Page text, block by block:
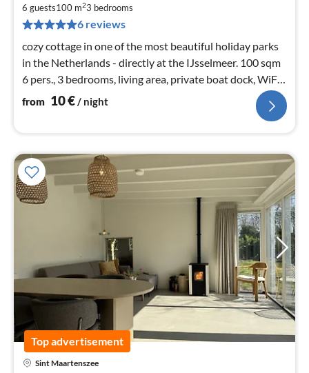
6 guests100 m23 bedrooms
6 reviews
cozy cottage in one of the most beautiful holiday parks
in the Netherlands - directly at the IJsselmeer. 100 sqm
6 pers., 3 bedrooms, living area, private boat dock, WiFi,
3x satellite TV
from 10€/ night
Top advertisement
Sint Maartenszee